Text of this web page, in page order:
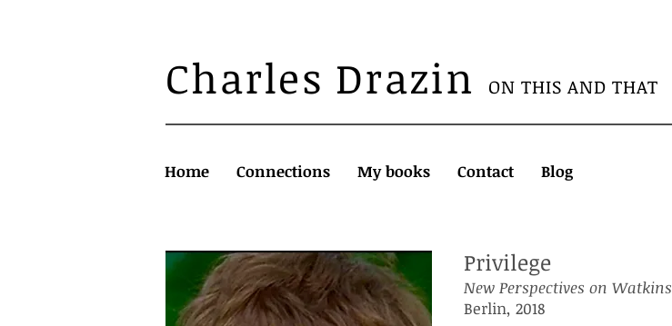
Charles Drazin ON THIS AND THAT
Home Connections My books Contact Blog
Privilege
New Perspectives on Watkins
Berlin, 2018